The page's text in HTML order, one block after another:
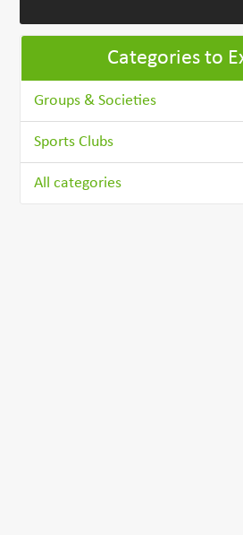
Categories to
Groups & Societies
Sports Clubs
All categories